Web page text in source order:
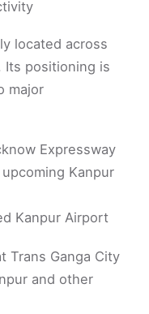
located across
Its positioning is
major
Expressway
Kanpur
Kanpur Airport
Trans Ganga City
and other